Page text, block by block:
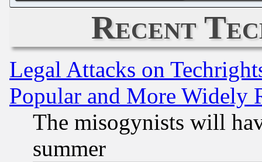
Recent
Legal Attacks on
Popular and More Widely
The misogynists will
summer